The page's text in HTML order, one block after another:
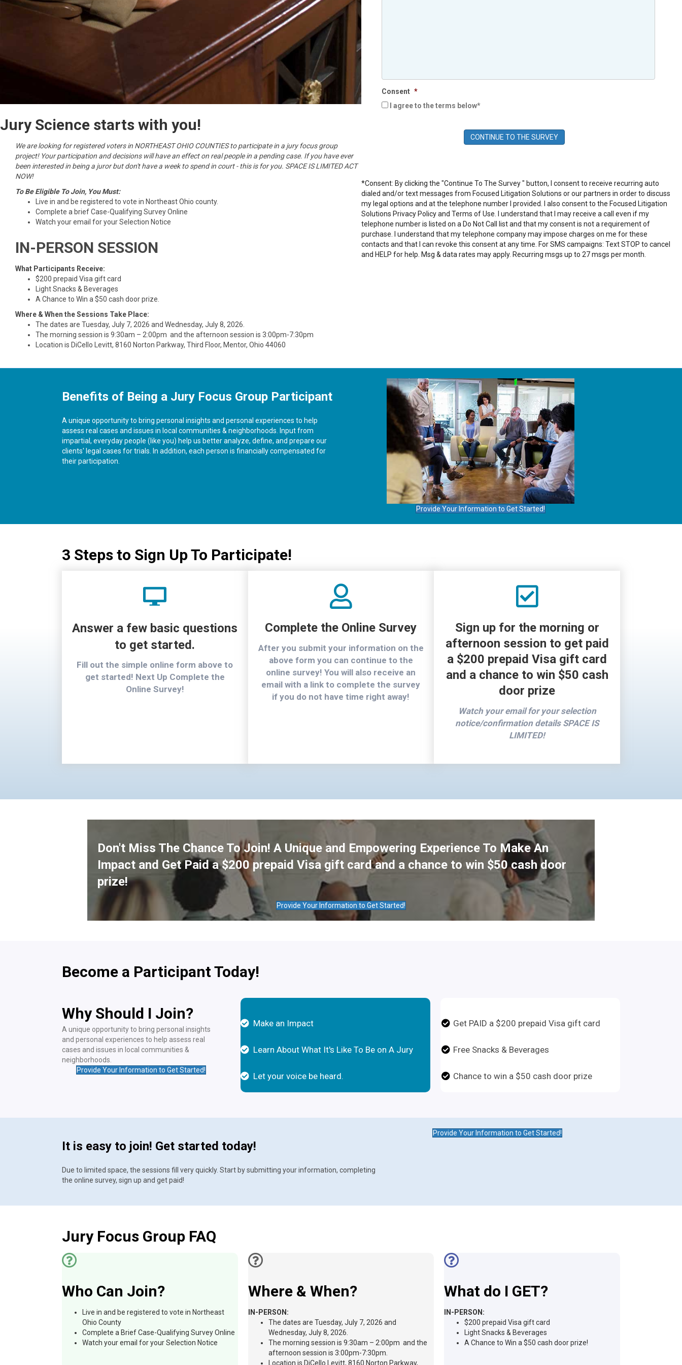
Jury Science starts with you!
We are looking for registered voters in NORTHEAST OHIO COUNTIES to participate in a jury focus group
project! Your participation and decisions will have an effect on real people in a pending case. If you have ever
been interested in being a juror but don't have a week to spend in court - this is for you. SPACE IS LIMITED ACT
NOW!
To Be Eligible To Join, You Must:
Live in and be registered to vote in Northeast Ohio county.
Complete a brief Case-Qualifying Survey Online
Watch your email for your Selection Notice
IN-PERSON SESSION
What Participants Receive:
$200 prepaid Visa gift card
Light Snacks & Beverages
A Chance to Win a $50 cash door prize.
Where & When the Sessions Take Place:
The dates are Tuesday, July 7, 2026 and Wednesday, July 8, 2026.
The morning session is 9:30am – 2:00pm and the afternoon session is 3:00pm-7:30pm
Location is DiCello Levitt, 8160 Norton Parkway, Third Floor, Mentor, Ohio 44060
Consent *
I agree to the terms below*
*Consent: By clicking the "Continue To The Survey " button, I consent to receive recurring auto
dialed and/or text messages from Focused Litigation Solutions or our partners in order to discuss
my legal options and at the telephone number I provided. I also consent to the Focused Litigation
Solutions Privacy PolicyandTerms of Use. I understand that I may receive a call even if my
telephone number is listed on a Do Not Call list and that my consent is not a requirement of
purchase. I understand that my telephone company may impose charges on me for these
contacts and that I can revoke this consent at any time. For SMS campaigns: Text STOP to cancel
and HELP for help. Msg & data rates may apply. Recurring msgs up to 27 msgs per month.
Benefits of Being a Jury Focus Group Participant
A unique opportunity to bring personal insights and personal experiences to help
assess real cases and issues in local communities & neighborhoods. Input from
impartial, everyday people (like you) help us better analyze, define, and prepare our
clients' legal cases for trials. In addition, each person is financially compensated for
their participation.
Provide Your Information to Get Started!
3 Steps to Sign Up To Participate!
Answer a few basic questions
to get started.
Fill out the simple online form above to
get started! Next Up Complete the
Online Survey!
Complete the Online Survey
After you submit your information on the
above form you can continue to the
online survey! You will also receive an
email with a link to complete the survey
if you do not have time right away!
Sign up for the morning or
afternoon session to get paid
a $200 prepaid Visa gift card
and a chance to win $50 cash
door prize
Watch your email for your selection
notice/confirmation details SPACE IS
LIMITED!
Don't Miss The Chance To Join! A Unique and Empowering Experience To Make An
Impact and Get Paid a $200 prepaid Visa gift card and a chance to win $50 cash door
prize!
Provide Your Information to Get Started!
Become a Participant Today!
Why Should I Join?
A unique opportunity to bring personal insights
and personal experiences to help assess real
cases and issues in local communities &
neighborhoods.
Provide Your Information to Get Started!
Make an Impact
Learn About What It's Like To Be on A Jury
Let your voice be heard.
Get PAID a $200 prepaid Visa gift card
Free Snacks & Beverages
Chance to win a $50 cash door prize
It is easy to join! Get started today!
Due to limited space, the sessions fill very quickly. Start by submitting your information, completing
the online survey, sign up and get paid!
Provide Your Information to Get Started!
Jury Focus Group FAQ
Who Can Join?
Live in and be registered to vote in Northeast
Ohio County
Complete a Brief Case-Qualifying Survey Online
Watch your email for your Selection Notice
Where & When?
IN-PERSON:
The dates are Tuesday, July 7, 2026 and
Wednesday, July 8, 2026.
The morning session is 9:30am – 2:00pm and the
afternoon session is 3:00pm-7:30pm.
Location is DiCello Levitt, 8160 Norton Parkway,
What do I GET?
IN-PERSON:
$200 prepaid Visa gift card
Light Snacks & Beverages
A Chance to Win a $50 cash door prize!